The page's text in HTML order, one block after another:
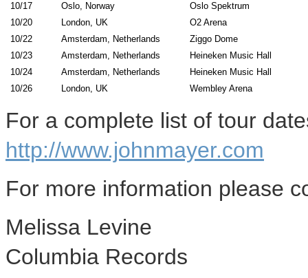
10/17
Oslo, Norway
Oslo Spektrum
10/20
London, UK
O2 Arena
10/22
Amsterdam, Netherlands
Ziggo Dome
10/23
Amsterdam, Netherlands
Heineken Music Hall
10/24
Amsterdam, Netherlands
Heineken Music Hall
10/26
London, UK Wembley Arena
For a complete list of tour
http://www.johnmayer.com
For more information please
Melissa Levine
Columbia Records